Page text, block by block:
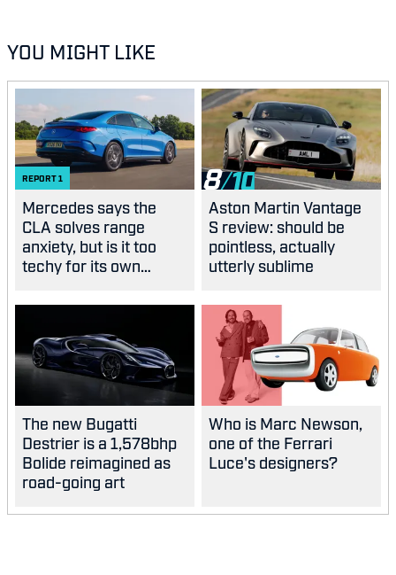
YOU MIGHT LIKE
REPORT1
Mercedes says the
CLA solves range
anxiety, but is it too
techy for its own
8
Aston Martin Vantage
S review: should be
pointless, actually
utterly sublime
The new Bugatti
Destrier is a 1,578bhp
Bolide reimagined as
road-going art
Who is Marc Newson,
one of the Ferrari
Luce's designers?